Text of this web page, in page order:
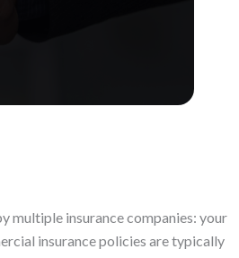
multiple insurance companies: your
insurance policies are typically